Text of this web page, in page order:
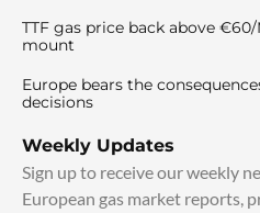
TTF gas price back above
mount
Europe bears the
decisions
Weekly Updates
Sign up to receive our weekly
European gas market reports,